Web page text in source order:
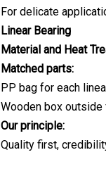
For delicate
Linear Bearing
Material and Heat
Matched parts:
PP bag for each
Wooden box
Our principle:
Quality first,